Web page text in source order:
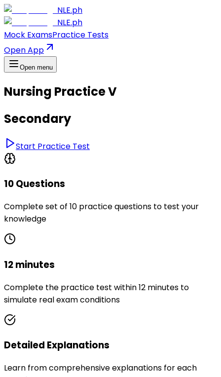
NLE.ph
NLE.ph
Mock ExamsPractice Tests
Open App
Open menu
Nursing Practice V
Secondary
Start Practice Test
10 Questions
Complete set of 10 practice questions to test your
knowledge
12 minutes
Complete the practice test within 12 minutes to
simulate real exam conditions
Detailed Explanations
Learn from comprehensive explanations for each